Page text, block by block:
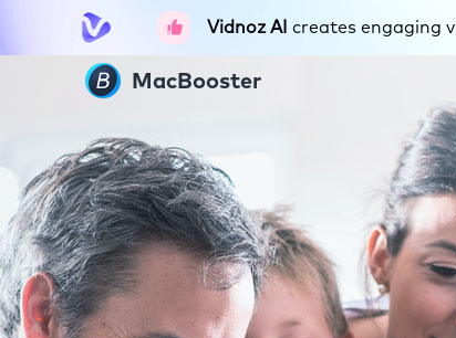
Vidnoz AI creates engaging
MacBooster